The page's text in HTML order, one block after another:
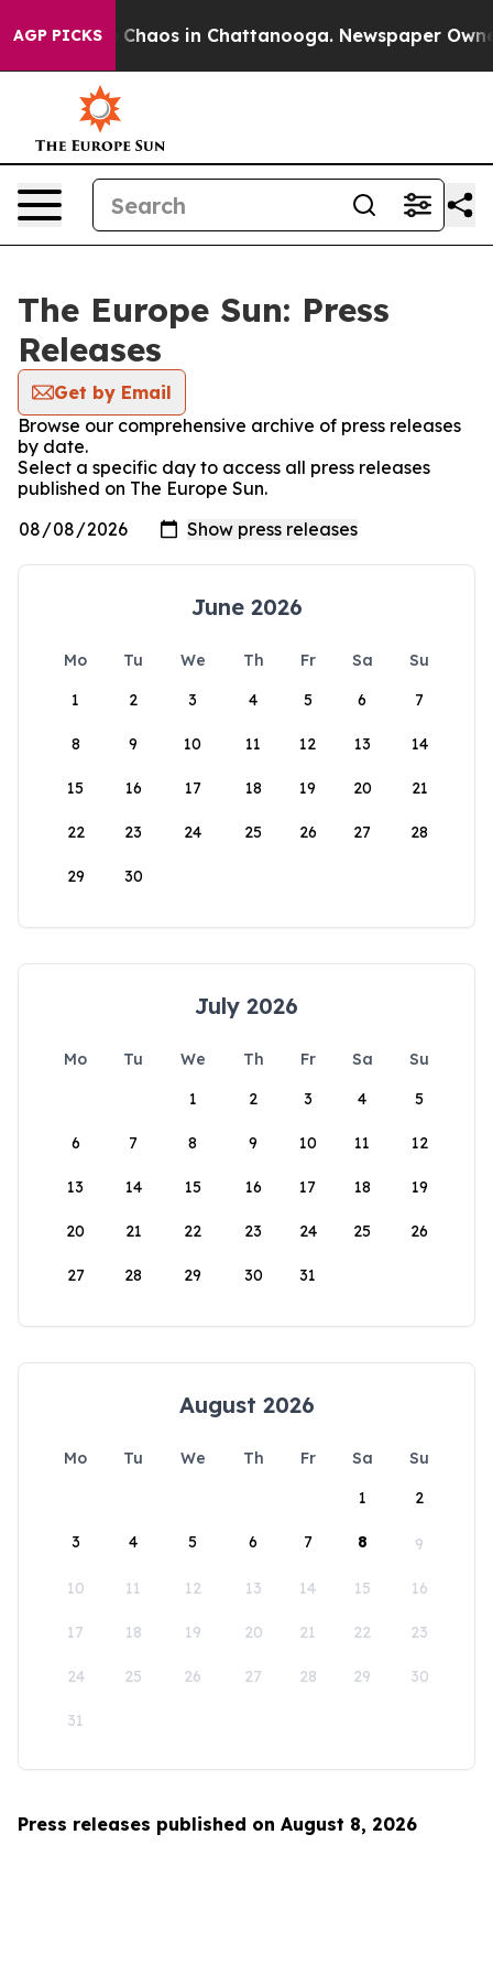
AGP PICKS
Collapse Chaos in Chattanooga. Newspaper
The Europe Sun: Press
Releases
Get by Email
Browse our comprehensive archive of press releases
by date.
Select a specific day to access all press releases
published on The Europe Sun.
June 2026
Mo Tu We Th Fr Sa
Su
1
2 3 4 5 6 7
8 9 10 11 12 13 14
15 16 17 18 19 20 21
22 23 24 25 26 27 28
29 30
July 2026
Mo Tu We Th Fr Sa
Su
1
2 3 4 5
6 7 8 9 10 11 12
13 14 15 16 17 18 19
20 21 22 23 24 25 26
27 28 29 30 31
August 2026
Mo Tu We Th Fr Sa
Su
1
2
3 4 5 6 7 8 9
10 11 12 13 14 15 16
17 18 19 20 21 22 23
24 25 26 27 28 29 30
31
Press releases published on August 8, 2026